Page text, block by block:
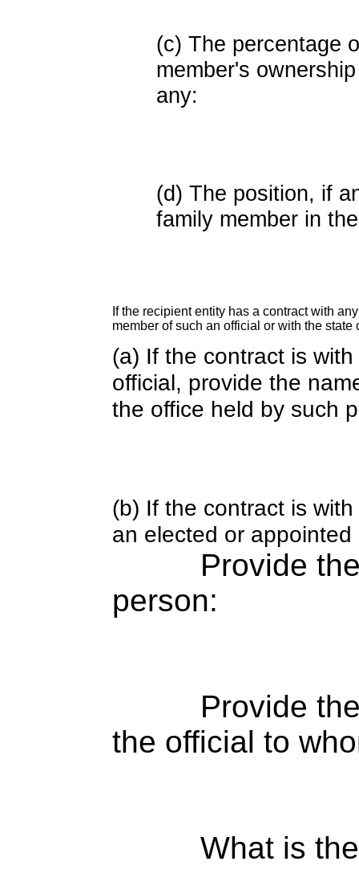
(c) The percentage
member's
any:
(d) The position, if
family member in
If the recipient entity has a contract with
member of such an official or with the
(a) If the contract is
official, provide the
the office held by such
(b) If the contract is
an elected or appointed
Provide
person:
Provide
the official to
What is